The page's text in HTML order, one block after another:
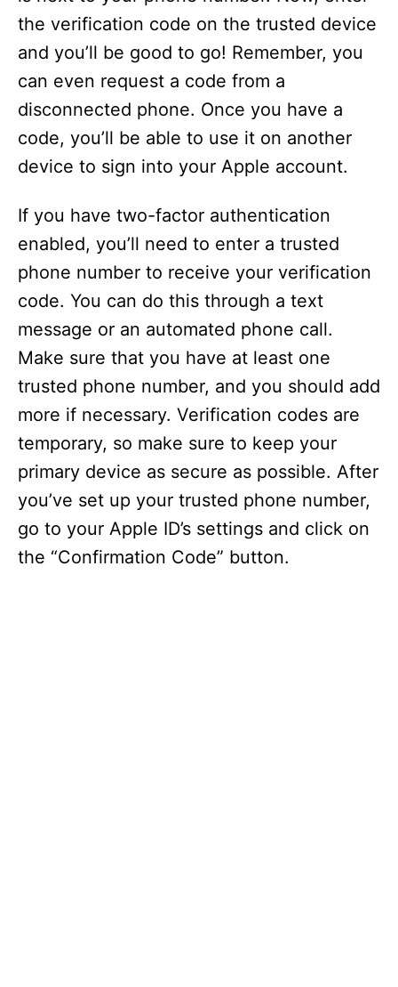
the verification code on the trusted device
and you’ll be good to go! Remember, you
can even request a code from a
disconnected phone. Once you have a
code, you’ll be able to use it on another
device to sign into your Apple account.
If you have two-factor authentication
enabled, you’ll need to enter a trusted
phone number to receive your verification
code. You can do this through a text
message or an automated phone call.
Make sure that you have at least one
trusted phone number, and you should add
more if necessary. Verification codes are
temporary, so make sure to keep your
primary device as secure as possible. After
you’ve set up your trusted phone number,
go to your Apple ID’s settings and click on
the “Confirmation Code” button.